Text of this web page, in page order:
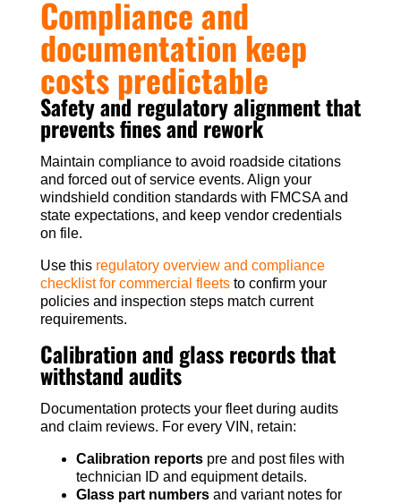
Compliance and
documentation keep
costs predictable
Safety and regulatory alignment that
prevents fines and rework
Maintain compliance to avoid roadside citations
and forced out of service events. Align your
windshield condition standards with FMCSA and
state expectations, and keep vendor credentials
on file.
Use this regulatory overview and compliance
checklist for commercial fleetsto confirm your
policies and inspection steps match current
requirements.
Calibration and glass records that
withstand audits
Documentation protects your fleet during audits
and claim reviews. For every VIN, retain:
Calibration reportspre and post files with
technician ID and equipment details.
Glass part numbersand variant notes for